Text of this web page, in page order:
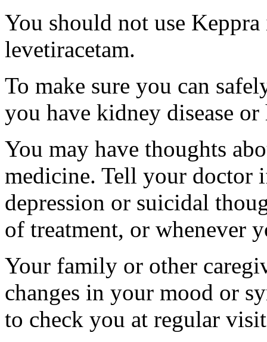
You should not use
levetiracetam.
To make sure you can
you have kidney disease
You may have thoughts
medicine. Tell your doctor
depression or suicidal
of treatment, or whenever
Your family or other
changes in your mood or
to check you at regular